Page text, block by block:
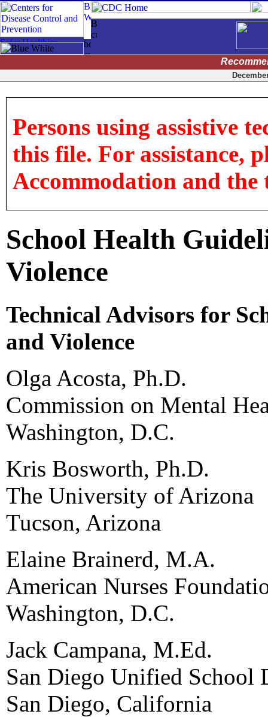
Persons using assistive
this file. For assistance,
Accommodation and
School Health
Violence
Technical Advisors for
and Violence
Olga Acosta, Ph.D.
Commission on Mental
Washington, D.C.
Kris Bosworth, Ph.D.
The University of Arizona
Tucson, Arizona
Elaine Brainerd, M.A.
American Nurses
Washington, D.C.
Jack Campana, M.Ed.
San Diego Unified School
San Diego, California